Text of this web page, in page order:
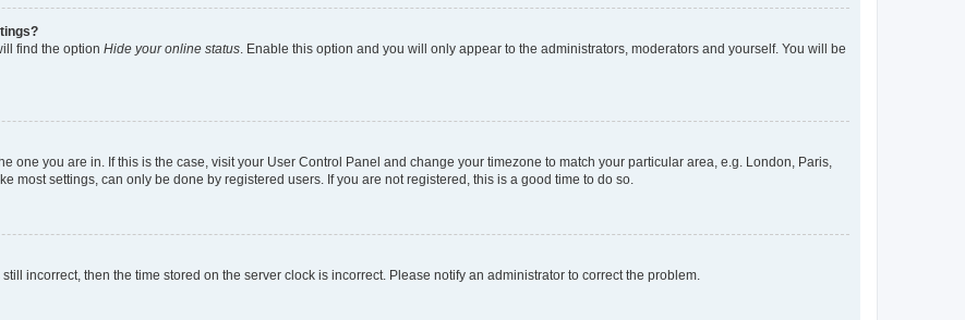
find the option Hide your online status. Enable this option and you will only appear to the administrators, moderators and yourself. You will be
one you are in. If this is the case, visit your User Control Panel and change your timezone to match your particular area, e.g. London, Paris,
most settings, can only be done by registered users. If you are not registered, this is a good time to do so.
incorrect, then the time stored on the server clock is incorrect. Please notify an administrator to correct the problem.